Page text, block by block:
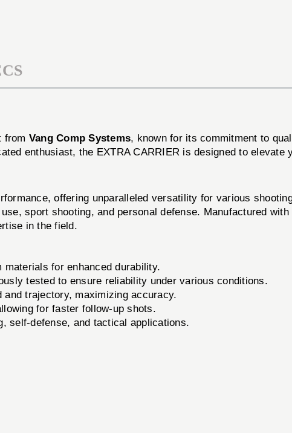
from Vang Comp Systems, known for its commitment to
enthusiast, the EXTRA CARRIER is designed to
offering unparalleled versatility for various
sport shooting, and personal defense. Manufactured
in the field.
materials for enhanced durability.
tested to ensure reliability under various conditions.
and trajectory, maximizing accuracy.
for faster follow-up shots.
self-defense, and tactical applications.